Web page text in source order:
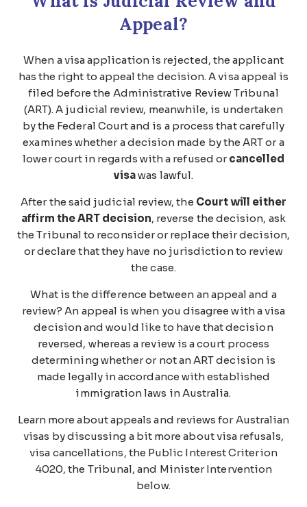
Appeal?
When a visa application is rejected, the applicant
has the right to appeal the decision. A visa appeal is
filed before the Administrative Review Tribunal
(ART). A judicial review, meanwhile, is undertaken
by the Federal Court and is a process that carefully
examines whether a decision made by the ART or a
lower court in regards with a refused orcancelled
visawas lawful.
After the said judicial review, the Court will either
affirm the ART decision, reverse the decision, ask
the Tribunal to reconsider or replace their decision,
or declare that they have no jurisdiction to review
the case.
What is the difference between an appeal and a
review? An appeal is when you disagree with a visa
decision and would like to have that decision
reversed, whereas a review is a court process
determining whether or not an ART decision is
made legally in accordance with established
immigration laws in Australia.
Learn more about appeals and reviews for Australian
visas by discussing a bit more about visa refusals,
visa cancellations, the Public Interest Criterion
4020, the Tribunal, and Minister Intervention
below.